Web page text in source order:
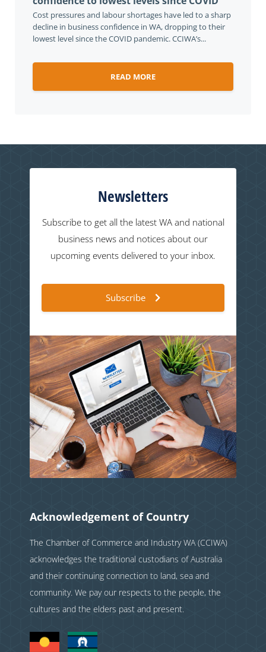
Cost pressures and labour shortages have led to a sharp
decline in business confidence in WA, dropping to their
lowest level since the COVID pandemic. CCIWA’s...
READ MORE
Newsletters
Subscribe to get all the latest WA and national
business news and notices about our
upcoming events delivered to your inbox.
Subscribe
Acknowledgement of Country
The Chamber of Commerce and Industry WA (CCIWA)
acknowledges the traditional custodians of Australia
and their continuing connection to land, sea and
community. We pay our respects to the people, the
cultures and the elders past and present.